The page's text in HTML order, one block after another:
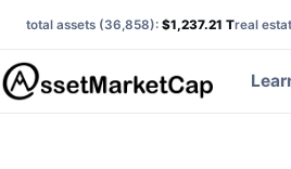
total assets (36,858): $1,237.21 Treal